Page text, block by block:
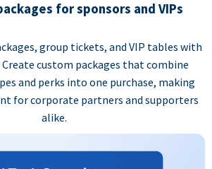
for sponsors and VIPs
group tickets, and VIP tables with
Create custom packages that combine
and perks into one purchase, making
for corporate partners and supporters
alike.